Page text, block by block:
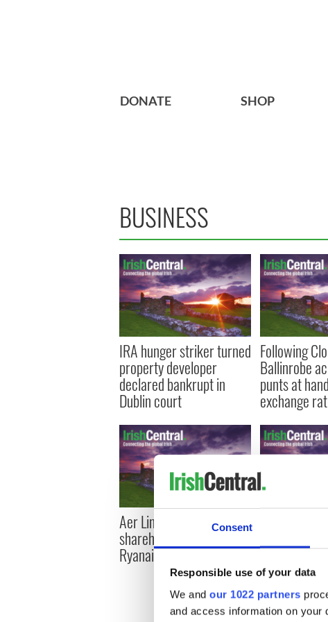
Consent
Responsible use of your data
We and our 1022 partners
and access information on your
DONATE SHOP
BUSINESS
IRA hunger striker turned
property developer
declared bankrupt in
Dublin court
Following
Ballinrobe
punts at
exchange
Aer Lingus board urges
shareholders to reject
Ryanair
4 out of
under 25
unemployed
2011 census